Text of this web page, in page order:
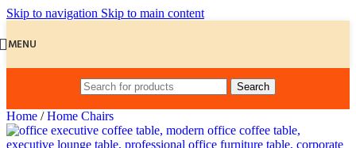
Skip to navigation Skip to main content
MENU
Search
Home / Home Chairs